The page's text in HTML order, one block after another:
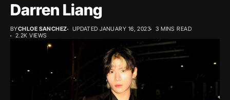
Darren Liang
BYCHLOE SANCHEZ UPDATED JANUARY 16, 2023
3 MINS READ
2.2K VIEWS